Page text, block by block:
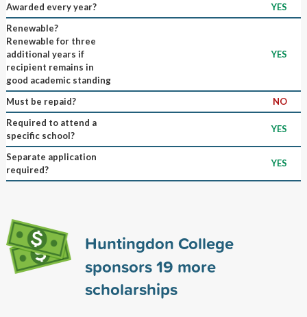
Awarded every year?
YES
Renewable?
Renewable for three
additional years if
recipient remains in
good academic standing
YES
Must be repaid?
NO
Required to attend a
specific school?
YES
Separate application
required?
YES
Huntingdon College
sponsors19 more
scholarships